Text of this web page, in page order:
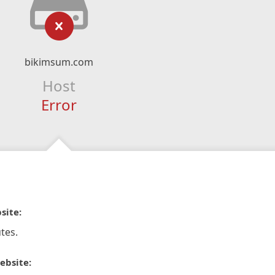
bikimsum.com
Host
Error